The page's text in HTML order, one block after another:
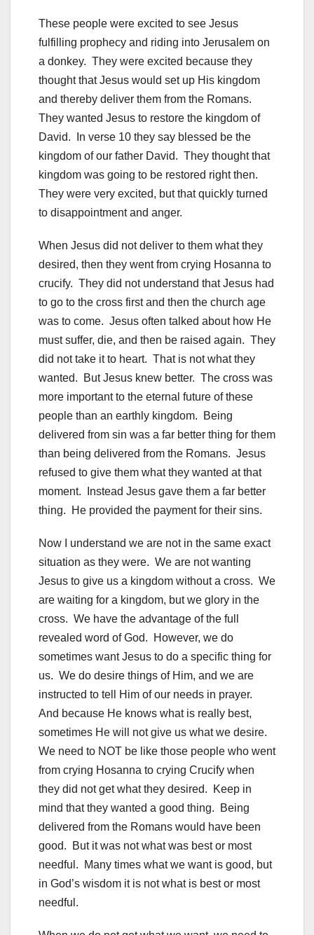
These people were excited to see Jesus
fulfilling prophecy and riding into Jerusalem on
a donkey. They were excited because they
thought that Jesus would set up His kingdom
and thereby deliver them from the Romans.
They wanted Jesus to restore the kingdom of
David. In verse 10 they say blessed be the
kingdom of our father David. They thought that
kingdom was going to be restored right then.
They were very excited, but that quickly turned
to disappointment and anger.
When Jesus did not deliver to them what they
desired, then they went from crying Hosanna to
crucify. They did not understand that Jesus had
to go to the cross first and then the church age
was to come. Jesus often talked about how He
must suffer, die, and then be raised again. They
did not take it to heart. That is not what they
wanted. But Jesus knew better. The cross was
more important to the eternal future of these
people than an earthly kingdom. Being
delivered from sin was a far better thing for them
than being delivered from the Romans. Jesus
refused to give them what they wanted at that
moment. Instead Jesus gave them a far better
thing. He provided the payment for their sins.
Now I understand we are not in the same exact
situation as they were. We are not wanting
Jesus to give us a kingdom without a cross. We
are waiting for a kingdom, but we glory in the
cross. We have the advantage of the full
revealed word of God. However, we do
sometimes want Jesus to do a specific thing for
us. We do desire things of Him, and we are
instructed to tell Him of our needs in prayer.
And because He knows what is really best,
sometimes He will not give us what we desire.
We need to NOT be like those people who went
from crying Hosanna to crying Crucify when
they did not get what they desired. Keep in
mind that they wanted a good thing. Being
delivered from the Romans would have been
good. But it was not what was best or most
needful. Many times what we want is good, but
in God’s wisdom it is not what is best or most
needful.